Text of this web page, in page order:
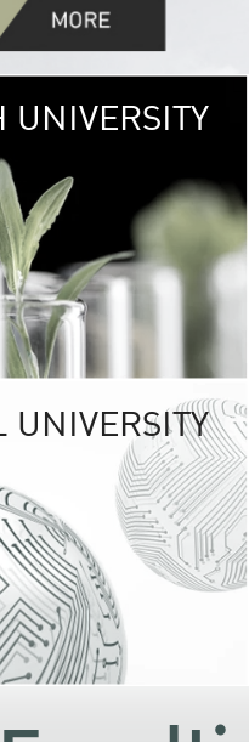
GREEN
The Kasetsart
sprawls
out over 1,400
vibrant green
URBAN
URBAN FARM
UNIVERSITY
UNIVERSITY
RESPONSIBILITY
KU cooperates with
institutions to build
research networks that
sustainable
problems far into
UNIVERSITY